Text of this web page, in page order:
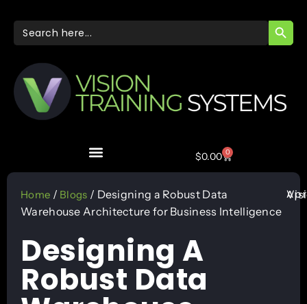
Search
for:
$0.00 0
Home / Blogs / Designing a Robust Data
Warehouse Architecture for Business Intelligence
Designing A
Robust Data